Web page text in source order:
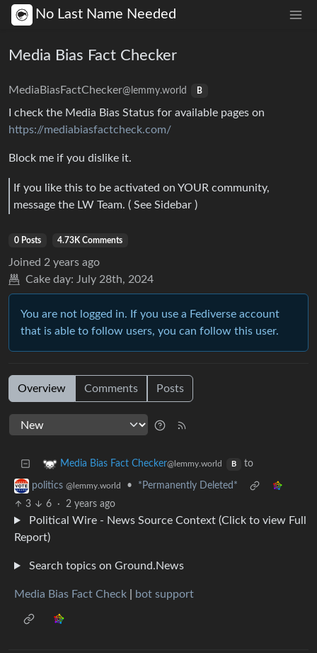
No Last Name Needed
Media Bias Fact Checker
MediaBiasFactChecker@lemmy.world B
I check the Media Bias Status for available pages on
https://mediabiasfactcheck.com/
Block me if you dislike it.
If you like this to be activated on YOUR community,
message the LW Team. ( See Sidebar )
0 Posts 4.73K Comments
Joined 2 years ago
Cake day: July 28th, 2024
You are not logged in. If you use a Fediverse account
that is able to follow users, you can follow this user.
Overview Comments Posts
Media Bias Fact Checker@lemmy.world B to
politics @lemmy.world •
*Permanently Deleted*
3
6 · 2 years ago
Political Wire - News Source Context (Click to view Full
Report)
Search topics on Ground.News
Media Bias Fact Check bot support